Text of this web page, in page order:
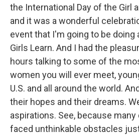
the International Day of the Girl
and it was a wonderful
event that I'm going to be doing
Girls Learn. And I had the
hours talking to some of the
women you will ever meet,
U.S. and all around the world.
their hopes and their dreams.
aspirations. See, because
faced unthinkable obstacles